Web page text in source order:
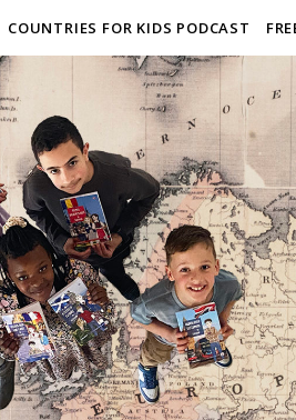
COUNTRIES FOR KIDS PODCAST